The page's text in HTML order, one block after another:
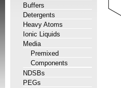
Buffers
Detergents
Heavy Atoms
Ionic Liquids
Media
Premixed
Components
NDSBs
PEGs